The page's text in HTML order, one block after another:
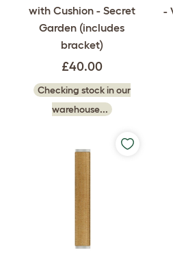
with Cushion - Secret
Garden (includes
bracket)
£40.00
Checking stock in our
warehouse...
-